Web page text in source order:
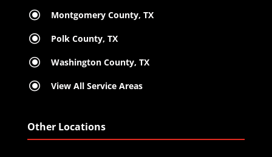
\ Montgomery County, TX
\ Polk County, TX
\ Washington County, TX
\ View All Service Areas
Other Locations